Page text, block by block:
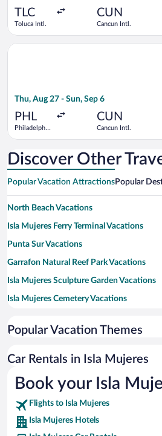
TLC
Toluca Intl.
CUN
Cancun Intl.
Thu, Aug 27 - Sun, Sep 6
PHL
Philadelphia
CUN
Cancun Intl.
Select Frontier Airlines flight,
Discover Other
Popular Vacation AttractionsPopular
North Beach Vacations
Isla Mujeres Ferry Terminal Vacations
Punta Sur Vacations
Garrafon Natural Reef Park Vacations
Isla Mujeres Sculpture Garden Vacations
Isla Mujeres Cemetery Vacations
beach near Centro Vacations
Parque de los Suenos Vacations
Faro de Punta Norte Vacations
Statue Ixchel Vacations
Popular Vacation Themes
Car Rentals in Isla Mujeres
Book your Isla
Flights to Isla Mujeres
Isla Mujeres Hotels